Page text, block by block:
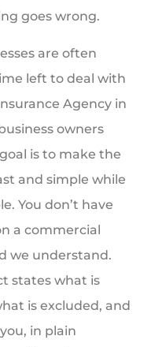
goes wrong.
are often
left to deal with
Agency in
owners
is to make the
and simple while
You don’t have
a commercial
we understand.
states what is
is excluded, and
in plain